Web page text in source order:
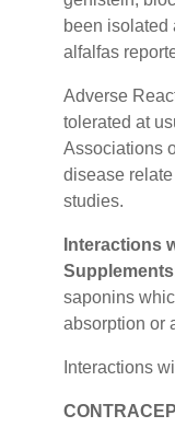
been isolated
alfalfas
Adverse
tolerated at
Associations
disease
studies.
Interactions
saponins
absorption or
Interactions